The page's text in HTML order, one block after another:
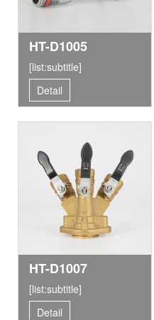
HT-D1005
[list:subtitle]
Detail
HT-D1007
[list:subtitle]
Detail